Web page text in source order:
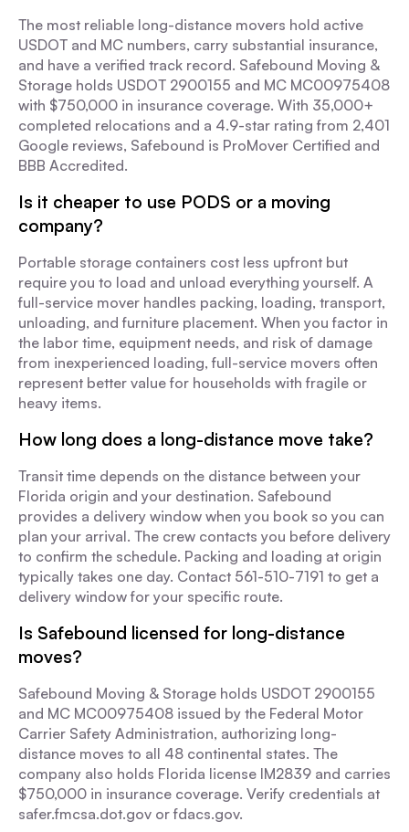
The most reliable long-distance movers hold active
USDOT and MC numbers, carry substantial insurance,
and have a verified track record. Safebound Moving &
Storage holds USDOT 2900155 and MC MC00975408
with $750,000 in insurance coverage. With 35,000+
completed relocations and a 4.9-star rating from 2,401
Google reviews, Safebound is ProMover Certified and
BBB Accredited.
Is it cheaper to use PODS or a moving
company?
Portable storage containers cost less upfront but
require you to load and unload everything yourself. A
full-service mover handles packing, loading, transport,
unloading, and furniture placement. When you factor in
the labor time, equipment needs, and risk of damage
from inexperienced loading, full-service movers often
represent better value for households with fragile or
heavy items.
How long does a long-distance move take?
Transit time depends on the distance between your
Florida origin and your destination. Safebound
provides a delivery window when you book so you can
plan your arrival. The crew contacts you before delivery
to confirm the schedule. Packing and loading at origin
typically takes one day. Contact 561-510-7191 to get a
delivery window for your specific route.
Is Safebound licensed for long-distance
moves?
Safebound Moving & Storage holds USDOT 2900155
and MC MC00975408 issued by the Federal Motor
Carrier Safety Administration, authorizing long-
distance moves to all 48 continental states. The
company also holds Florida license IM2839 and carries
$750,000 in insurance coverage. Verify credentials at
safer.fmcsa.dot.gov or fdacs.gov.